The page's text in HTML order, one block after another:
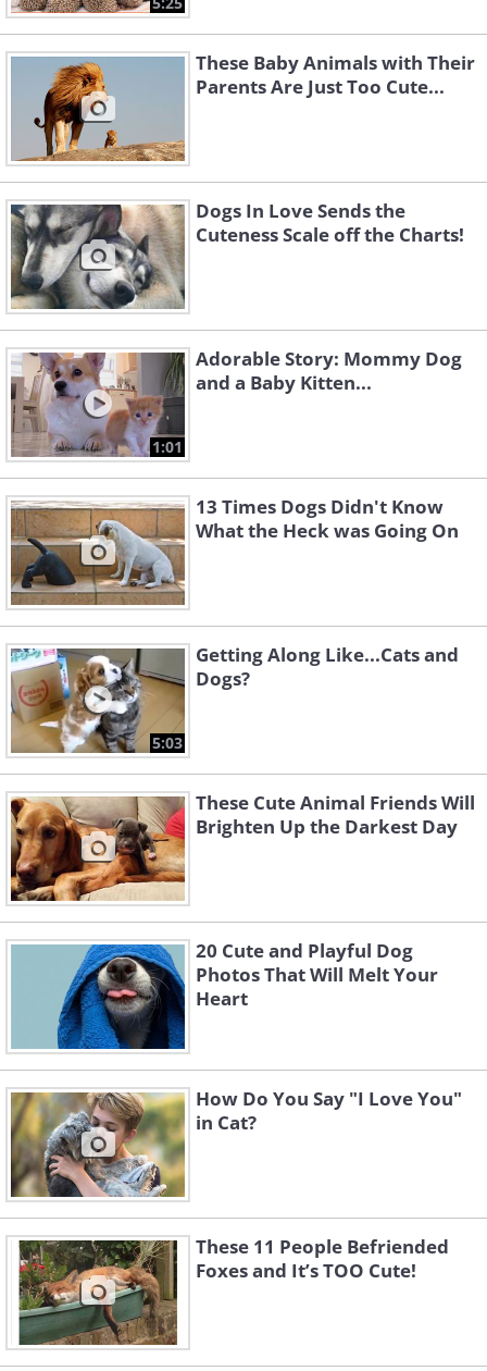
These Baby Animals with Their
Parents Are Just Too Cute...
Dogs In Love Sends the
Cuteness Scale off the Charts!
1:01
Adorable Story: Mommy Dog
and a Baby Kitten...
13 Times Dogs Didn't Know
What the Heck was Going On
5:03
Getting Along Like...Cats and
Dogs?
These Cute Animal Friends Will
Brighten Up the Darkest Day
20 Cute and Playful Dog
Photos That Will Melt Your
Heart
How Do You Say "I Love You"
in Cat?
These 11 People Befriended
Foxes and It’s TOO Cute!